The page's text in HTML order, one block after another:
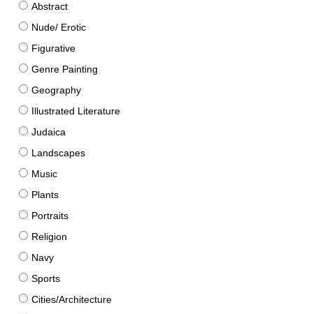
Abstract
Nude/ Erotic
Figurative
Genre Painting
Geography
Illustrated Literature
Judaica
Landscapes
Music
Plants
Portraits
Religion
Navy
Sports
Cities/Architecture